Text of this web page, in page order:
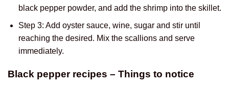
black pepper powder, and add the shrimp into the skillet.
Step 3: Add oyster sauce, wine, sugar and stir until
reaching the desired. Mix the scallions and serve
immediately.
Black pepper recipes – Things to notice